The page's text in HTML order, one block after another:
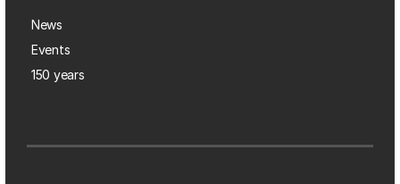
News
Events
150 years